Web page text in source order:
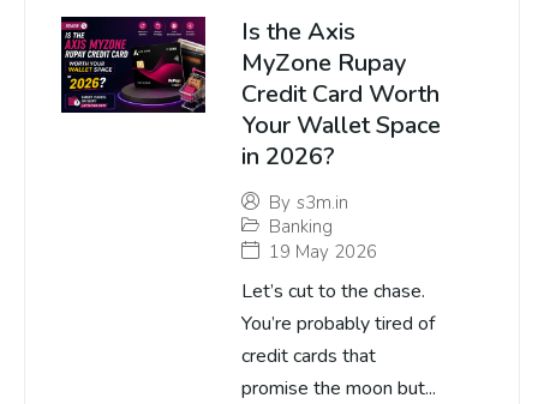
Is the Axis
MyZone Rupay
Credit Card Worth
Your Wallet Space
in 2026?
By s3m.in
Banking
19 May 2026
Let’s cut to the chase.
You’re probably tired of
credit cards that
promise the moon but...